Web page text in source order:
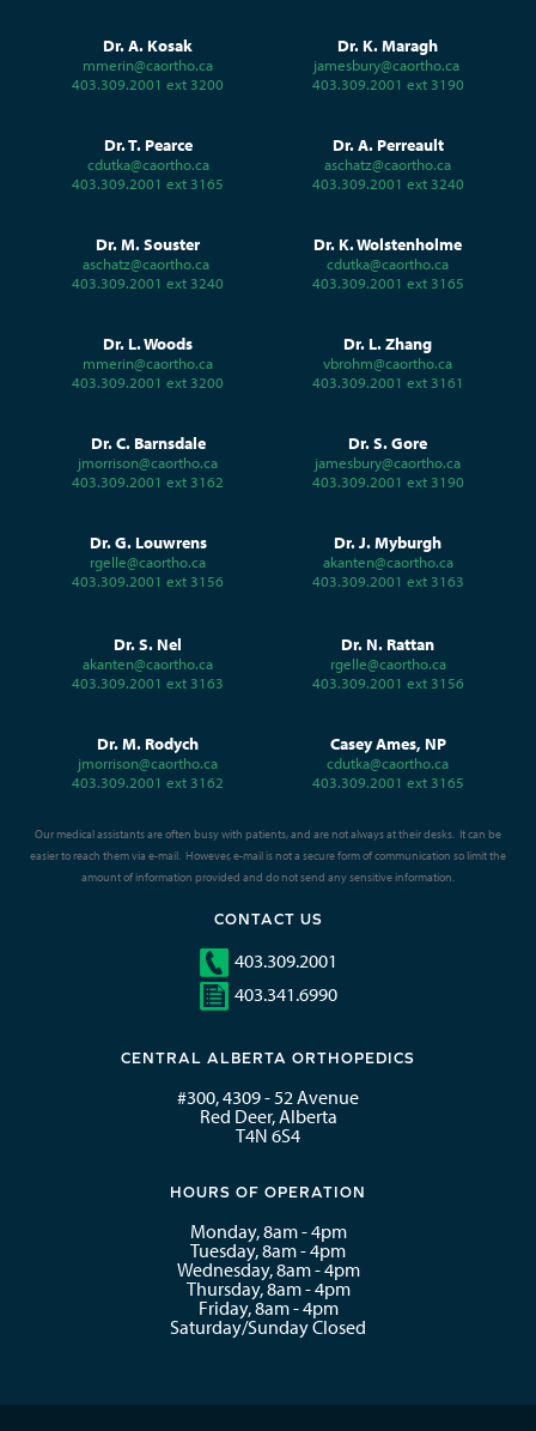
Dr. A. Kosak
mmerin@caortho.ca
403.309.2001 ext 3200
Dr. K. Maragh
jamesbury@caortho.ca
403.309.2001 ext 3190
Dr. T. Pearce
cdutka@caortho.ca
403.309.2001 ext 3165
Dr. A. Perreault
aschatz@caortho.ca
403.309.2001 ext 3240
Dr. M. Souster
aschatz@caortho.ca
403.309.2001 ext 3240
Dr. K. Wolstenholme
cdutka@caortho.ca
403.309.2001 ext 3165
Dr. L. Woods
mmerin@caortho.ca
403.309.2001 ext 3200
Dr. L. Zhang
vbrohm@caortho.ca
403.309.2001 ext 3161
Dr. C. Barnsdale
jmorrison@caortho.ca
403.309.2001 ext 3162
Dr. S. Gore
jamesbury@caortho.ca
403.309.2001 ext 3190
Dr. G. Louwrens
rgelle@caortho.ca
403.309.2001 ext 3156
Dr. J. Myburgh
akanten@caortho.ca
403.309.2001 ext 3163
Dr. S. Nel
akanten@caortho.ca
403.309.2001 ext 3163
Dr. N. Rattan
rgelle@caortho.ca
403.309.2001 ext 3156
Dr. M. Rodych
jmorrison@caortho.ca
403.309.2001 ext 3162
Casey Ames, NP
cdutka@caortho.ca
403.309.2001 ext 3165
Our medical assistants are often busy with patients, and are not always at their desks. It can be
easier to reach them via e-mail. However, e-mail is not a secure form of communication so limit the
amount of information provided and do not send any sensitive information.
CONTACT US
403.309.2001
403.341.6990
CENTRAL ALBERTA ORTHOPEDICS
#300, 4309 - 52 Avenue
Red Deer, Alberta
T4N 6S4
HOURS OF OPERATION
Monday, 8am - 4pm
Tuesday, 8am - 4pm
Wednesday, 8am - 4pm
Thursday, 8am - 4pm
Friday, 8am - 4pm
Saturday/Sunday Closed